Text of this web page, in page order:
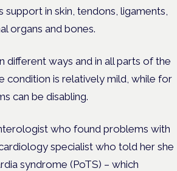
support in skin, tendons, ligaments,
organs and bones.
different ways and in all parts of the
condition is relatively mild, while for
can be disabling.
who found problems with
specialist who told her she
syndrome (PoTS) – which